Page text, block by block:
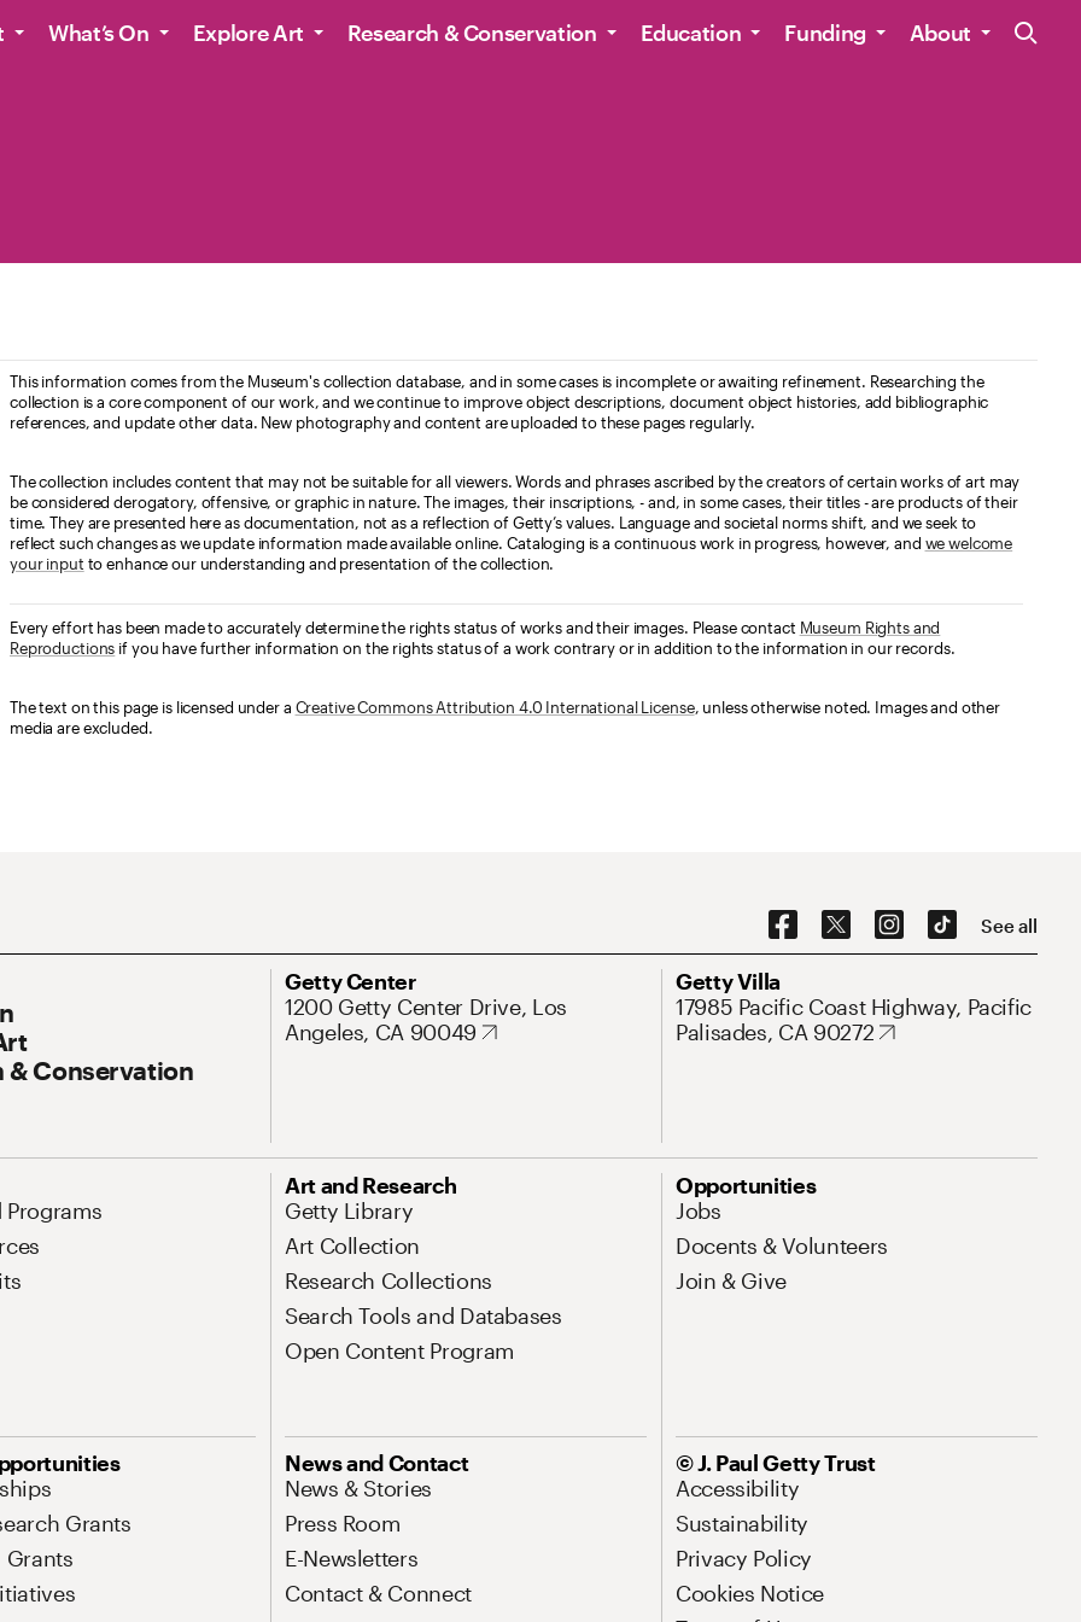
Site
What’s On Explore Art Research & Conservation Education Funding About
This information comes from the Museum's collection database, and in some cases is incomplete or awaiting refinement. Researching the
collection is a core component of our work, and we continue to improve object descriptions, document object histories, add bibliographic
references, and update other data. New photography and content are uploaded to these pages regularly.
The collection includes content that may not be suitable for all viewers. Words and phrases ascribed by the creators of certain works of art may
be considered derogatory, offensive, or graphic in nature. The images, their inscriptions, - and, in some cases, their titles - are products of their
time. They are presented here as documentation, not as a reflection of Getty’s values. Language and societal norms shift, and we seek to
reflect such changes as we update information made available online. Cataloging is a continuous work in progress, however, and we welcome
your input to enhance our understanding and presentation of the collection.
Every effort has been made to accurately determine the rights status of works and their images. Please contact Museum Rights and
Reproductions if you have further information on the rights status of a work contrary or in addition to the information in our records.
The text on this page is licensed under a Creative Commons Attribution 4.0 International License, unless otherwise noted. Images and other
media are excluded.
Social Navigation See all
Navigation
& Conservation
Getty Center
Address
1200 Getty Center Drive, Los
Angeles, CA 90049
Getty Villa
Address
17985 Pacific Coast Highway, Pacific
Palisades, CA 90272
Programs
Art and Research
Getty Library
Art Collection
Research Collections
Search Tools and Databases
Open Content Program
Opportunities
Jobs
Docents & Volunteers
Join & Give
Grants
Grants
News and Contact
News & Stories
Press Room
E-Newsletters
Contact & Connect
© J. Paul Getty Trust
Accessibility
Sustainability
Privacy Policy
Cookies Notice